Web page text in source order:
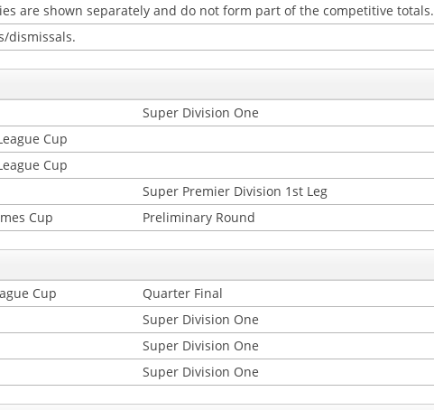
are shown separately and do not form part of the competitive totals.
dismissals.
Super Division One
Cup
Cup
Super Premier Division 1st Leg
Cup Preliminary Round
Cup Quarter Final
Super Division One
Super Division One
Super Division One